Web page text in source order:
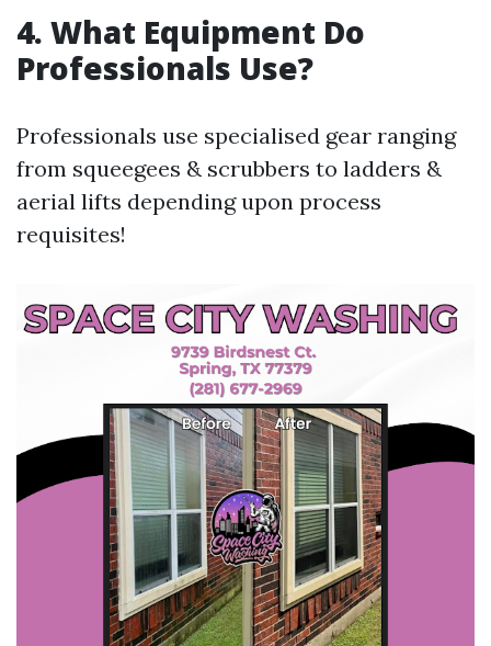
4. What Equipment Do
Professionals Use?
Professionals use specialised gear ranging
from squeegees & scrubbers to ladders &
aerial lifts depending upon process
requisites!